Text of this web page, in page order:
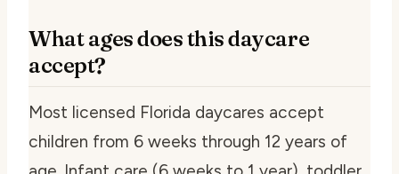
What ages does this daycare
accept?
Most licensed Florida daycares accept
children from 6 weeks through 12 years of